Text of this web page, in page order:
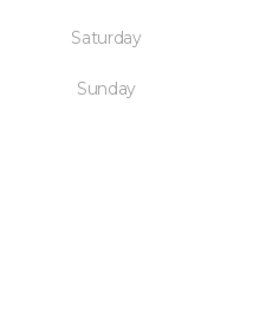
Saturday
Sunday